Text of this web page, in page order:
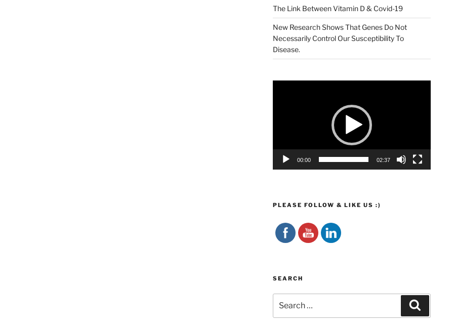
The Link Between Vitamin D & Covid-19
New Research Shows That Genes Do Not
Necessarily Control Our Susceptibility To
Disease.
00:00 02:37
PLEASE FOLLOW & LIKE US :)
SEARCH
for: